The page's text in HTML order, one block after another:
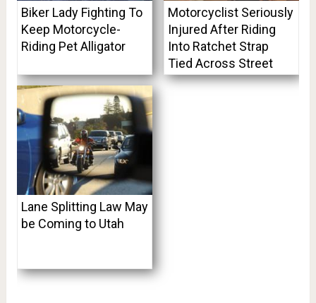
Biker Lady Fighting To
Keep Motorcycle-
Riding Pet Alligator
Motorcyclist Seriously
Injured After Riding
Into Ratchet Strap
Tied Across Street
Lane Splitting Law May
be Coming to Utah